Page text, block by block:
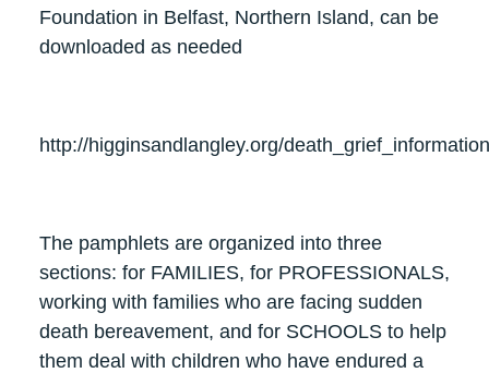
Foundation in Belfast, Northern Island, can be
downloaded as needed
http://higginsandlangley.org/
The pamphlets are organized into three
sections: for FAMILIES, for PROFESSIONALS,
working with families who are facing sudden
death bereavement, and for SCHOOLS to help
them deal with children who have endured a